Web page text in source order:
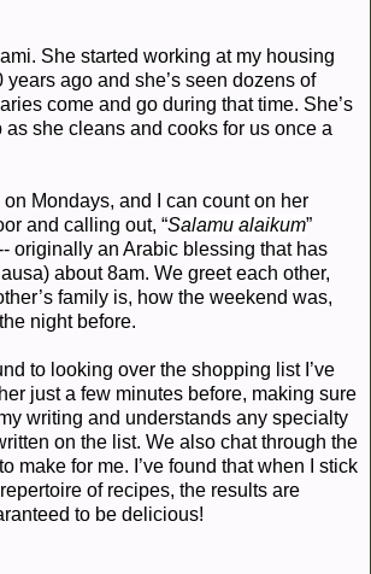
She started working at my housing
ago and she’s seen dozens of
come and go during that time. She’s
she cleans and cooks for us once a
on Mondays, and I can count on her
and calling out, “Salamu alaikum”
originally an Arabic blessing that has
about 8am. We greet each other,
family is, how the weekend was,
night before.
to looking over the shopping list I’ve
just a few minutes before, making sure
writing and understands any specialty
on the list. We also chat through the
make for me. I’ve found that when I stick
of recipes, the results are
to be delicious!